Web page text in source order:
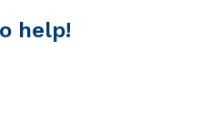
help!